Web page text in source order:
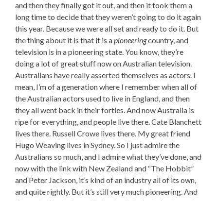
and then they finally got it out, and then it took them a
long time to decide that they weren’t going to do it again
this year. Because we were all set and ready to do it. But
the thing about it is that it is apioneeringcountry, and
television is in a pioneering state. You know, they’re
doing a lot of great stuff now on Australian television.
Australians have really asserted themselves as actors. I
mean, I’m of a generation where I remember when all of
the Australian actors used to live in England, and then
they all went back in their forties. And now Australia is
ripe for everything, and people live there. Cate Blanchett
lives there. Russell Crowe lives there. My great friend
Hugo Weaving lives in Sydney. So I just admire the
Australians so much, and I admire what they’ve done, and
now with the link with New Zealand and “The Hobbit”
and Peter Jackson, it’s kind of an industry all of its own,
and quite rightly. But it’s still very much pioneering. And